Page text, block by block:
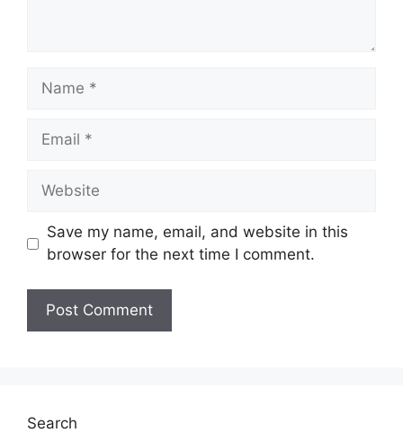
Name
Email
Website
Save my name, email, and website in this
browser for the next time I comment.
Search